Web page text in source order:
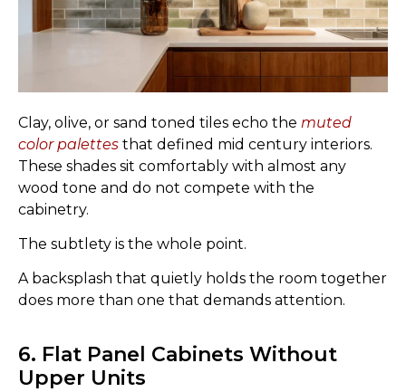
Clay, olive, or sand toned tiles echo the muted
color palettes that defined mid century interiors.
These shades sit comfortably with almost any
wood tone and do not compete with the
cabinetry.
The subtlety is the whole point.
A backsplash that quietly holds the room together
does more than one that demands attention.
6. Flat Panel Cabinets Without
Upper Units